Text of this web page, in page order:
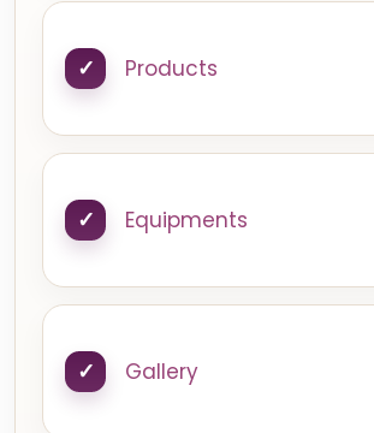
Products
Equipments
Gallery